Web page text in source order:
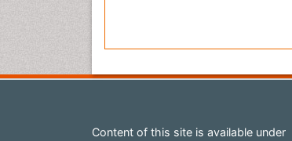
Content of this site is available under